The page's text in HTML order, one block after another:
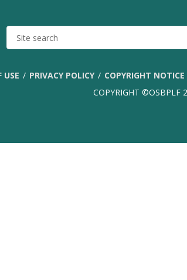
SITE
SEARCH
USE PRIVACY POLICY COPYRIGHT NOTICE
COPYRIGHT ©OSBPLF